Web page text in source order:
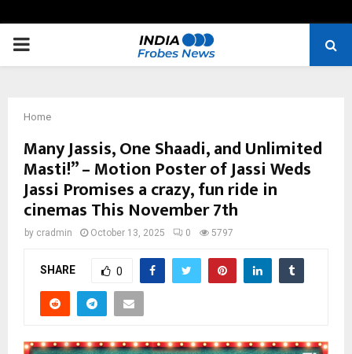
PRIMARY
Home
Many Jassis, One Shaadi, and Unlimited
Masti!” – Motion Poster of Jassi Weds
Jassi Promises a crazy, fun ride in
cinemas This November 7th
by cradmin October 13, 2025 0 5797
SHARE 0